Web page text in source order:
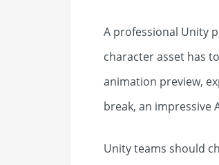
A professional Unity
character asset has
animation preview,
break, an impressive
Unity teams should